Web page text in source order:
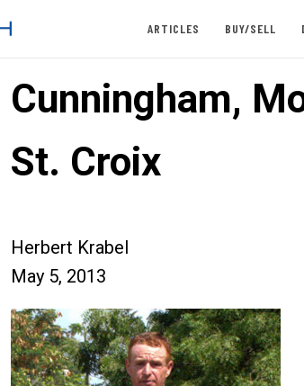
ARTICLES BUY/SELL
Cunningham,
St. Croix
Herbert Krabel
May 5, 2013